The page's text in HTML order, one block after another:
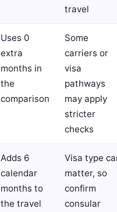
travel
Uses 0
extra
months in
the
comparison
Some
carriers or
visa
pathways
may apply
stricter
checks
Adds 6
calendar
months to
the travel
Visa type
matter, so
confirm
consular